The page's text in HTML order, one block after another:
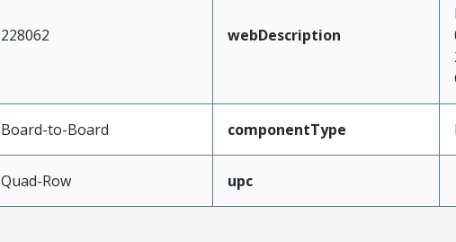
228062 webDescription
Board-to-Board componentType
Quad-Row upc